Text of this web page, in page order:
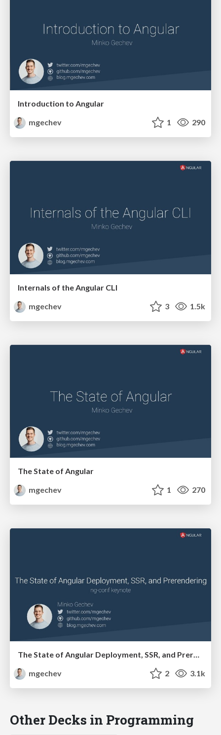
Introduction to Angular
mgechev
1 290
Internals of the Angular CLI
mgechev
3 1.5k
The State of Angular
mgechev
1 270
The State of Angular Deployment, SSR, and Prerendering, ng-conf keynote
mgechev
2 3.1k
Other Decks in Programming